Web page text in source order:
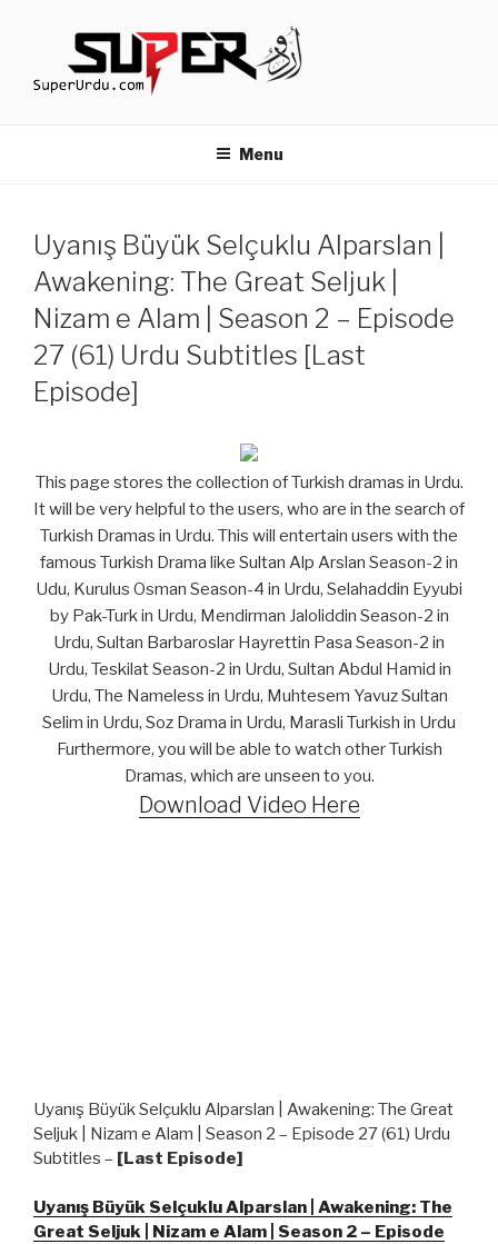
Menu
Uyanış Büyük Selçuklu Alparslan |
Awakening: The Great Seljuk |
Nizam e Alam | Season 2 – Episode
27 (61) Urdu Subtitles [Last
Episode]
This page stores the collection of Turkish dramas in Urdu.
It will be very helpful to the users, who are in the search of
Turkish Dramas in Urdu. This will entertain users with the
famous Turkish Drama like Sultan Alp Arslan Season-2 in
Udu, Kurulus Osman Season-4 in Urdu, Selahaddin Eyyubi
by Pak-Turk in Urdu, Mendirman Jaloliddin Season-2 in
Urdu, Sultan Barbaroslar Hayrettin Pasa Season-2 in
Urdu, Teskilat Season-2 in Urdu, Sultan Abdul Hamid in
Urdu, The Nameless in Urdu, Muhtesem Yavuz Sultan
Selim in Urdu, Soz Drama in Urdu, Marasli Turkish in Urdu
Furthermore, you will be able to watch other Turkish
Dramas, which are unseen to you.
Download Video Here
Uyanış Büyük Selçuklu Alparslan | Awakening: The Great
Seljuk | Nizam e Alam | Season 2 – Episode 27 (61) Urdu
Subtitles – [Last Episode]
Uyanış Büyük Selçuklu Alparslan | Awakening: The
Great Seljuk | Nizam e Alam | Season 2 – Episode